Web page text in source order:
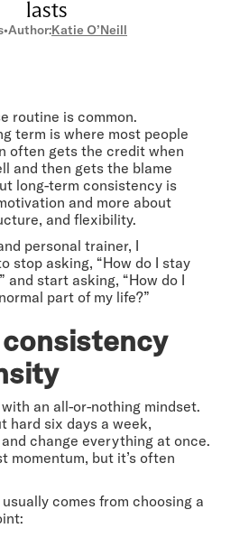
lasts
•Author:Katie O’Neill
routine is common.
term is where most people
often gets the credit when
and then gets the blame
long-term consistency is
and more about
and flexibility.
personal trainer, I
stop asking, “How do I stay
and start asking, “How do I
part of my life?”
an all-or-nothing mindset.
hard six days a week,
change everything at once.
momentum, but it’s often
comes from choosing a